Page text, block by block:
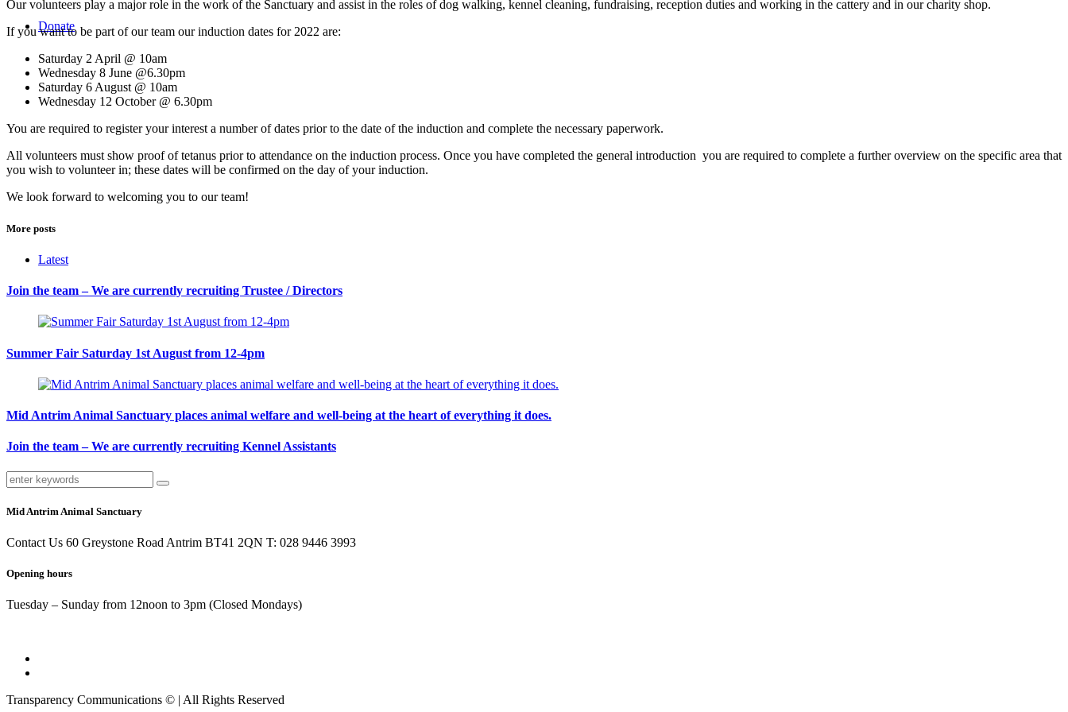
Donate
Our volunteers play a major role in the work of the Sanctuary and assist in the roles of dog walking, kennel cleaning, fundraising, reception duties and working in the cattery and in our charity shop.
If you want to be part of our team our induction dates for 2022 are:
Saturday 2 April @ 10am
Wednesday 8 June @6.30pm
Saturday 6 August @ 10am
Wednesday 12 October @ 6.30pm
You are required to register your interest a number of dates prior to the date of the induction and complete the necessary paperwork.
All volunteers must show proof of tetanus prior to attendance on the induction process. Once you have completed the general introduction you are required to complete a further overview on the specific area that
you wish to volunteer in; these dates will be confirmed on the day of your induction.
We look forward to welcoming you to our team!
More posts
Latest
Join the team – We are currently recruiting Trustee / Directors
Summer Fair Saturday 1st August from 12-4pm
Mid Antrim Animal Sanctuary places animal welfare and well-being at the heart of everything it does.
Join the team – We are currently recruiting Kennel Assistants
Mid Antrim Animal Sanctuary
Contact Us 60 Greystone Road Antrim BT41 2QN T: 028 9446 3993
Opening hours
Tuesday – Sunday from 12noon to 3pm (Closed Mondays)
Transparency Communications © | All Rights Reserved